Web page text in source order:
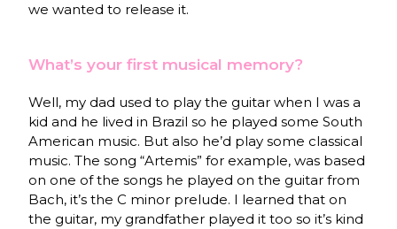
we wanted to release it.
What’s your first musical memory?
Well, my dad used to play the guitar when I was a
kid and he lived in Brazil so he played some South
American music. But also he’d play some classical
music. The song “Artemis” for example, was based
on one of the songs he played on the guitar from
Bach, it’s the C minor prelude. I learned that on
the guitar, my grandfather played it too so it’s kind